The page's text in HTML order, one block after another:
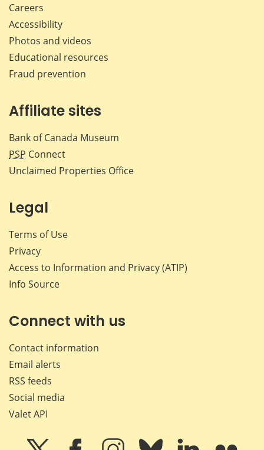
Careers
Accessibility
Photos and videos
Educational resources
Fraud prevention
Affiliate sites
Bank of Canada Museum
PSP Connect
Unclaimed Properties Office
Legal
Terms of Use
Privacy
Access to Information and Privacy (ATIP)
Info Source
Connect with us
Contact information
Email alerts
RSS feeds
Social media
Valet API